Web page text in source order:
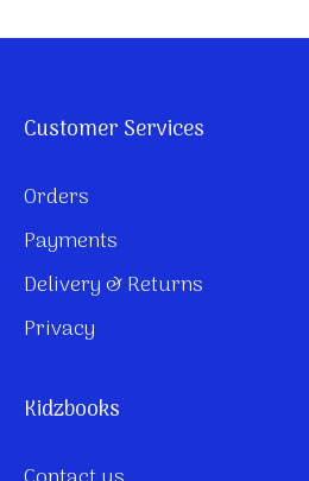
Customer Services
Orders
Payments
Delivery & Returns
Privacy
Kidzbooks